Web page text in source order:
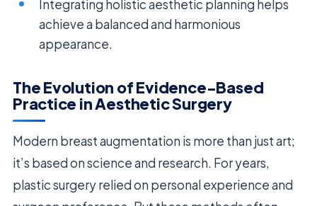
Integrating holistic aesthetic planning helps
achieve a balanced and harmonious
appearance.
The Evolution of Evidence-Based
Practice in Aesthetic Surgery
Modern breast augmentation is more than just art;
it’s based on science and research. For years,
plastic surgery relied on personal experience and